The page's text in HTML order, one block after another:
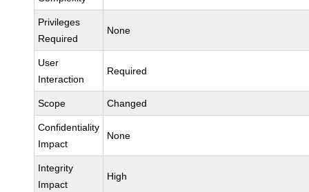
Privileges
Required
None
User
Interaction
Required
Scope Changed
Confidentiality
Impact
None
Integrity
Impact
High